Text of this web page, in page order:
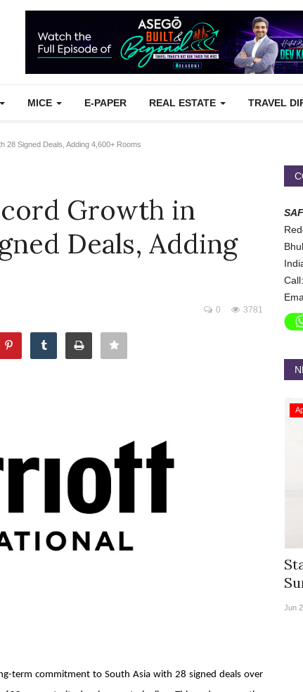
MICE E-PAPER REAL ESTATE TRAVEL
28 Signed Deals, Adding 4,600+ Rooms
Growth in
Deals, Adding
3781
0
term commitment to South Asia with 28 signed deals over
Jun